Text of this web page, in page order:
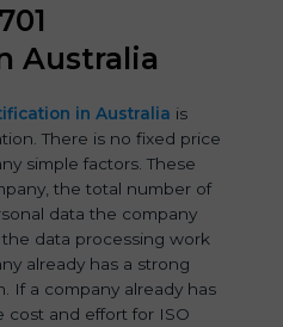
Australia
in Australia is
There is no fixed price
simple factors. These
the total number of
data the company
data processing work
already has a strong
If a company already has
cost and effort for ISO